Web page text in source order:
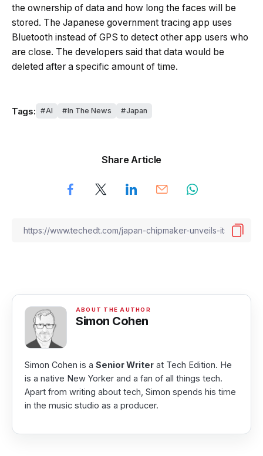
the ownership of data and how long the faces will be
stored. The Japanese government tracing app uses
Bluetooth instead of GPS to detect other app users who
are close. The developers said that data would be
deleted after a specific amount of time.
Tags: AI In The News Japan
Share Article
Simon Cohen
Simon Cohen is a Senior Writer at Tech Edition. He
is a native New Yorker and a fan of all things tech.
Apart from writing about tech, Simon spends his time
in the music studio as a producer.